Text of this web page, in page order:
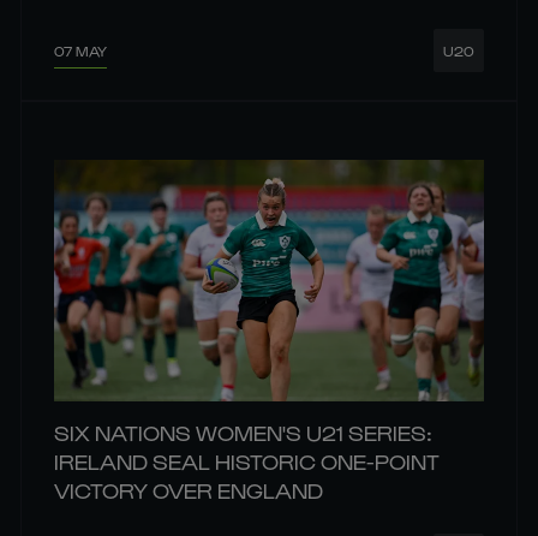
07 MAY U20
SIX NATIONS WOMEN'S U21 SERIES:
IRELAND SEAL HISTORIC ONE-POINT
VICTORY OVER ENGLAND